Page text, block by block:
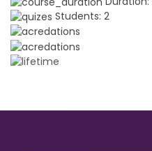
Students: 2